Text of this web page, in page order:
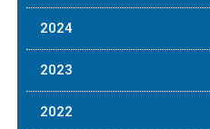
2024
2023
2022